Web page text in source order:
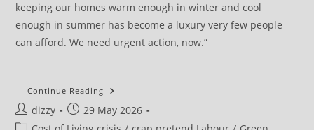
keeping our homes warm enough in winter and cool
enough in summer has become a luxury very few people
can afford. We need urgent action, now.”
Continue Reading Tax
Penny
Of
Post
author:
dizzy
Post
published:
29 May 2026